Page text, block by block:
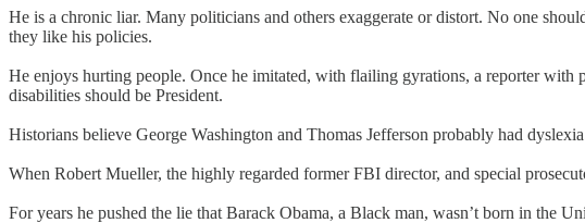
He is a chronic liar. Many politicians and others exaggerate or distort. No one
they like his policies.
He enjoys hurting people. Once he imitated, with flailing gyrations, a reporter
disabilities should be President.
Historians believe George Washington and Thomas Jefferson probably had
When Robert Mueller, the highly regarded former FBI director, and special
For years he pushed the lie that Barack Obama, a Black man, wasn’t born in the